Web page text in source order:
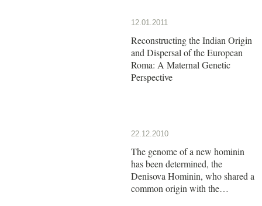
12.01.2011
Reconstructing the Indian Origin
and Dispersal of the European
Roma: A Maternal Genetic
Perspective
22.12.2010
The genome of a new hominin
has been determined, the
Denisova Hominin, who shared a
common origin with the